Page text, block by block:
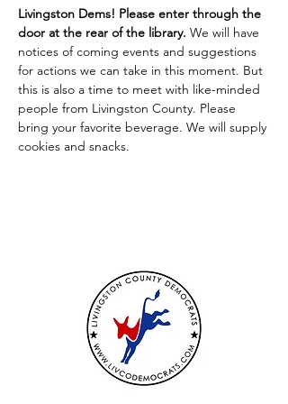
Livingston Dems! Please enter through the
door at the rear of the library. We will have
notices of coming events and suggestions
for actions we can take in this moment. But
this is also a time to meet with like-minded
people from Livingston County. Please
bring your favorite beverage. We will supply
cookies and snacks.